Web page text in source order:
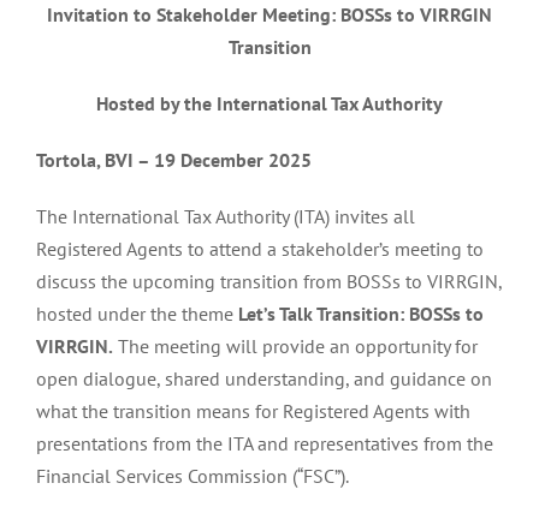
Invitation to Stakeholder Meeting: BOSSs to VIRRGIN
Transition
Hosted by the International Tax Authority
Tortola, BVI – 19 December 2025
The International Tax Authority (ITA) invites all
Registered Agents to attend a stakeholder’s meeting to
discuss the upcoming transition from BOSSs to VIRRGIN,
hosted under the theme Let’s Talk Transition: BOSSs to
VIRRGIN. The meeting will provide an opportunity for
open dialogue, shared understanding, and guidance on
what the transition means for Registered Agents with
presentations from the ITA and representatives from the
Financial Services Commission (“FSC”).